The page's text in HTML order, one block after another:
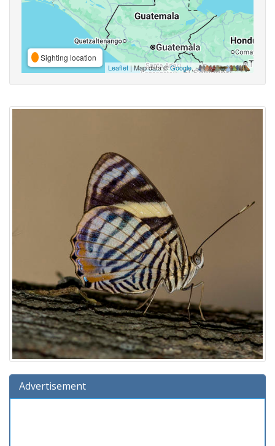
Sighting location
Leaflet | Map data ©Google,
Advertisement